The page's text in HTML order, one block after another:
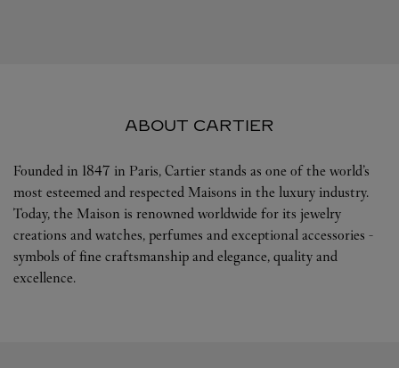
ABOUT CARTIER
Founded in 1847 in Paris, Cartier stands as one of the world’s
most esteemed and respected Maisons in the luxury industry.
Today, the Maison is renowned worldwide for its jewelry
creations and watches, perfumes and exceptional accessories -
symbols of fine craftsmanship and elegance, quality and
excellence.